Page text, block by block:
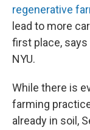
regenerative
lead to more
first place, says
NYU.
While there is
farming
already in soil,